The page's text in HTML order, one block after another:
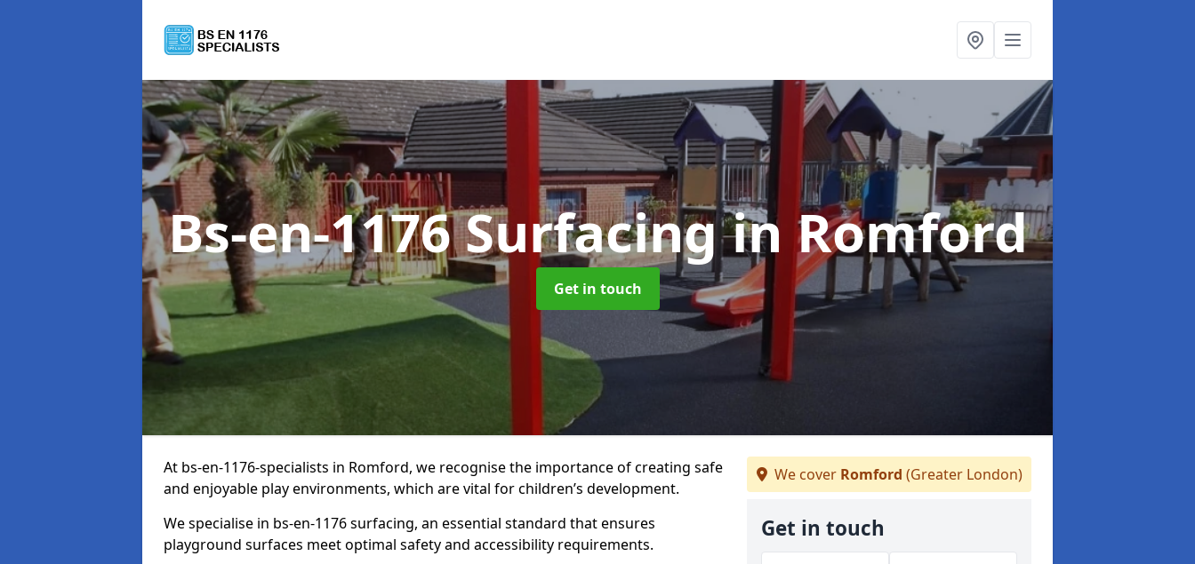
Bs-en-1176 Surfacingin Romford
Get in touch
At bs-en-1176-specialists in Romford, we recognise the importance of creating safe
and enjoyable play environments, which are vital for children’s development.
We specialise in bs-en-1176 surfacing, an essential standard that ensures
playground surfaces meet optimal safety and accessibility requirements.
We cover Romford (Greater London)
Get in touch